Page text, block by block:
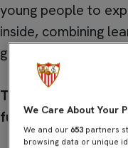
young people to
inside, combining
growth.
Training Camp
fun
We Care About Your
We and our653 partners
browsing data or unique